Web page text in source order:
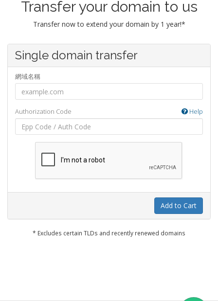
Transfer your domain to us
Transfer now to extend your domain by 1 year!*
Single domain transfer
網域名稱
Authorization Code Help
Add to Cart
* Excludes certain TLDs and recently renewed domains